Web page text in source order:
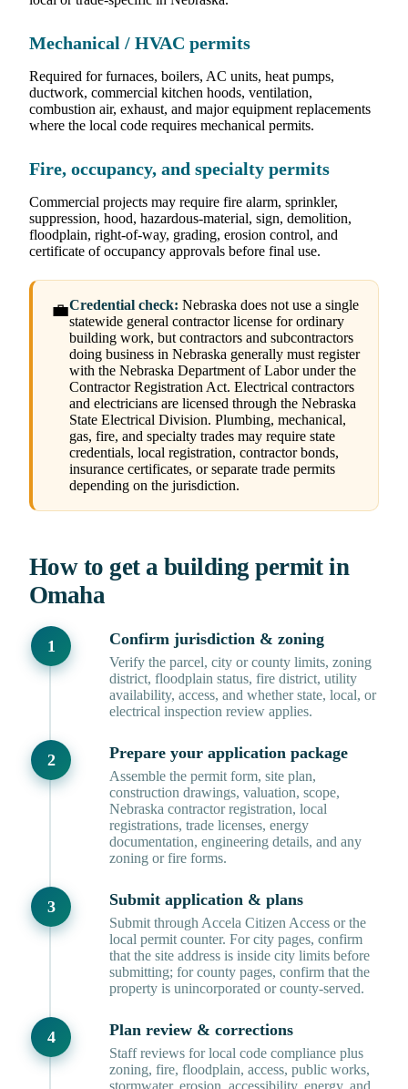
Mechanical / HVAC permits
Required for furnaces, boilers, AC units, heat pumps,
ductwork, commercial kitchen hoods, ventilation,
combustion air, exhaust, and major equipment replacements
where the local code requires mechanical permits.
Fire, occupancy, and specialty permits
Commercial projects may require fire alarm, sprinkler,
suppression, hood, hazardous-material, sign, demolition,
floodplain, right-of-way, grading, erosion control, and
certificate of occupancy approvals before final use.
💼Credential check: Nebraska does not use a single
statewide general contractor license for ordinary
building work, but contractors and subcontractors
doing business in Nebraska generally must register
with the Nebraska Department of Labor under the
Contractor Registration Act. Electrical contractors
and electricians are licensed through the Nebraska
State Electrical Division. Plumbing, mechanical,
gas, fire, and specialty trades may require state
credentials, local registration, contractor bonds,
insurance certificates, or separate trade permits
depending on the jurisdiction.
How to get a building permit in
Omaha
Confirm jurisdiction & zoning
Verify the parcel, city or county limits, zoning
district, floodplain status, fire district, utility
availability, access, and whether state, local, or
electrical inspection review applies.
Prepare your application package
Assemble the permit form, site plan,
construction drawings, valuation, scope,
Nebraska contractor registration, local
registrations, trade licenses, energy
documentation, engineering details, and any
zoning or fire forms.
Submit application & plans
Submit through Accela Citizen Access or the
local permit counter. For city pages, confirm
that the site address is inside city limits before
submitting; for county pages, confirm that the
property is unincorporated or county-served.
Plan review & corrections
Staff reviews for local code compliance plus
zoning, fire, floodplain, access, public works,